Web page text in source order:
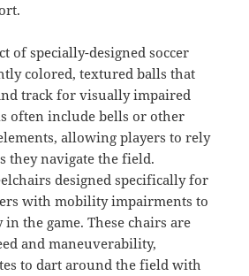
of specially-designed soccer
colored, textured balls that
track for visually impaired
often include bells or other
allowing players to rely
they navigate the field.
designed specifically for
with mobility impairments to
the game. These chairs are
and maneuverability,
to dart around the field with